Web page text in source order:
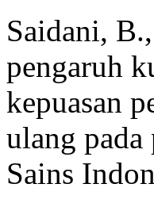
Saidani,
pengaruh
kepuasan
ulang pada
Sains